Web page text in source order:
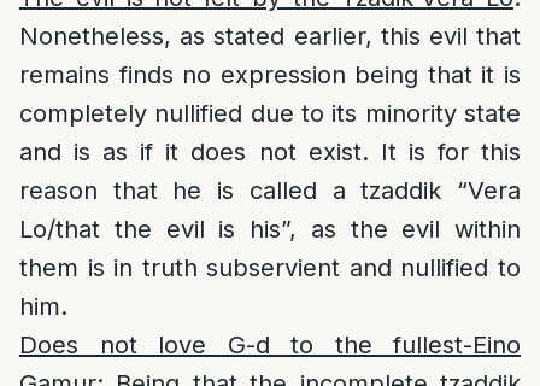
Nonetheless, as stated earlier, this evil that
remains finds no expression being that it is
completely nullified due to its minority state
and is as if it does not exist. It is for this
reason that he is called a tzaddik “Vera
Lo/that the evil is his”, as the evil within
them is in truth subservient and nullified to
him.
Does not love G-d to the fullest-Eino